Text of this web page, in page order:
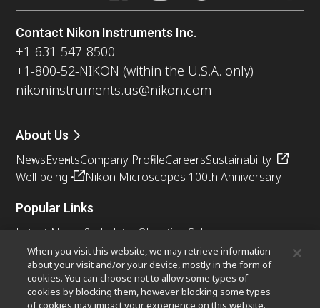
Contact Nikon Instruments Inc.
+1-631-547-8500
+1-800-52-NIKON (within the U.S.A. only)
nikoninstruments.us@nikon.com
About Us
NewsEventsCompany ProfileCareersSustainability
Well-being
Nikon Microscopes 100th Anniversary
Popular Links
Latest News & Updates Objective Selector
Resolution CalculatorPubScopeOEM
Nikon Small World
MicroscopyU
Other Nikon Products
When you visit this website, we may retrieve information
about your visit and/or your device, mostly in the form of
cookies. You can choose not to allow some types of
cookies by blocking them, however blocking some types
of cookies may impact your experience on this website.